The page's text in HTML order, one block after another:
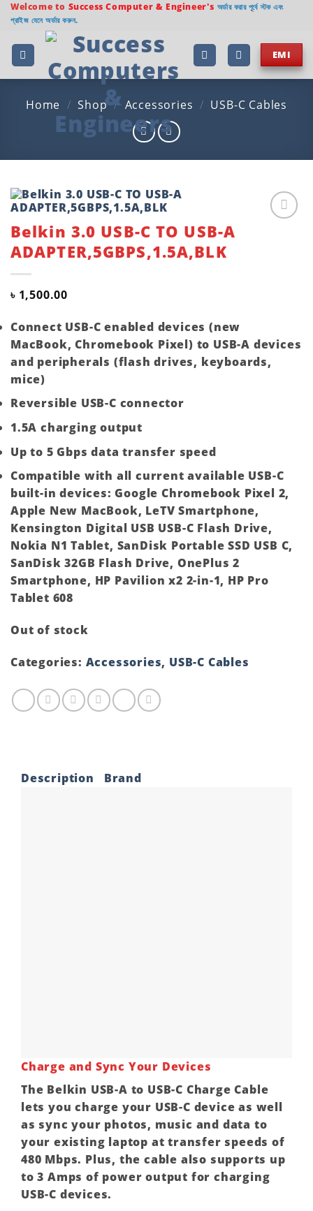
Skip
content
Welcome to Success Computer & Engineer's অর্ডার করার পূর্বে স্টক এবং
প্রাইজ যেনে অর্ডার করুন.
EMI
Home / Shop / Accessories / USB-C Cables
Belkin 3.0 USB-C TO USB-A
ADAPTER,5GBPS,1.5A,BLK
৳ 1,500.00
Connect USB-C enabled devices (new
MacBook, Chromebook Pixel) to USB-A devices
and peripherals (flash drives, keyboards,
mice)
Reversible USB-C connector
1.5A charging output
Up to 5 Gbps data transfer speed
Compatible with all current available USB-C
built-in devices: Google Chromebook Pixel 2,
Apple New MacBook, LeTV Smartphone,
Kensington Digital USB USB-C Flash Drive,
Nokia N1 Tablet, SanDisk Portable SSD USB C,
SanDisk 32GB Flash Drive, OnePlus 2
Smartphone, HP Pavilion x2 2-in-1, HP Pro
Tablet 608
Out of stock
Categories: Accessories, USB-C Cables
Description Brand
Charge and Sync Your Devices
The Belkin USB-A to USB-C Charge Cable
lets you charge your USB-C device as well
as sync your photos, music and data to
your existing laptop at transfer speeds of
480 Mbps. Plus, the cable also supports up
to 3 Amps of power output for charging
USB-C devices.